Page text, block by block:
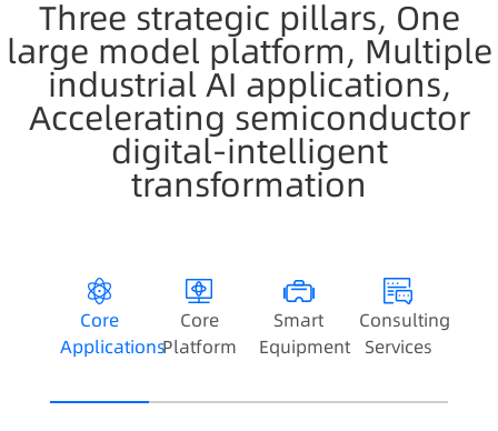
Three strategic pillars, One
large model platform, Multiple
industrial AI applications,
Accelerating semiconductor
digital-intelligent
transformation
Core
Applications
Core
Platform
Smart
Equipment
Consulting
Services